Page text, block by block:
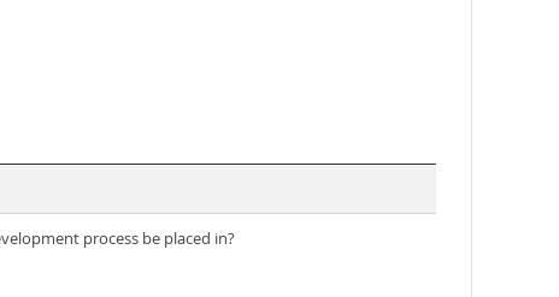
process be placed in?